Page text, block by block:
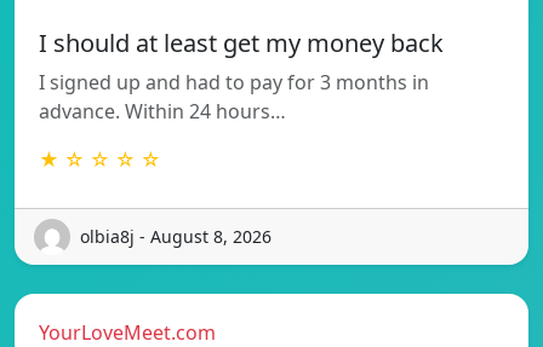
I should at least get my money back
I signed up and had to pay for 3 months in
advance. Within 24 hours…
★ ☆ ☆ ☆ ☆
olbia8j - August 8, 2026
YourLoveMeet.com